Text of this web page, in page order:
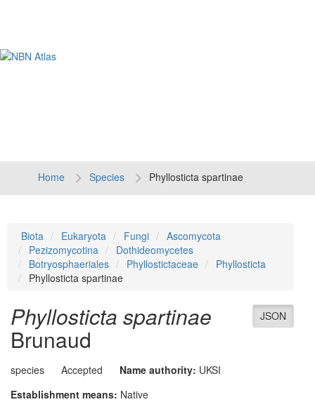
Home Species Phyllosticta spartinae
Biota Eukaryota Fungi
Ascomycota
Pezizomycotina
Dothideomycetes
Botryosphaeriales
Phyllostictaceae
Phyllosticta
Phyllosticta spartinae
JSON
Phyllosticta spartinae
Brunaud
species Accepted Name authority: UKSI
Establishment means: Native